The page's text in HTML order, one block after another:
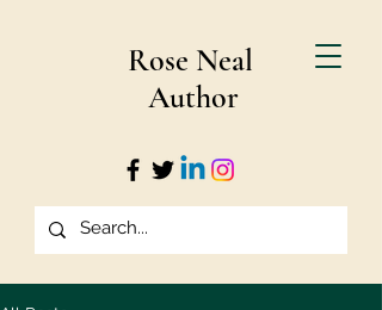
Rose Neal
Author